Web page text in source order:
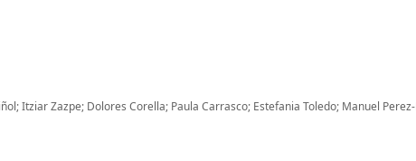
Itziar Zazpe; Dolores Corella; Paula Carrasco; Estefania Toledo; Manuel